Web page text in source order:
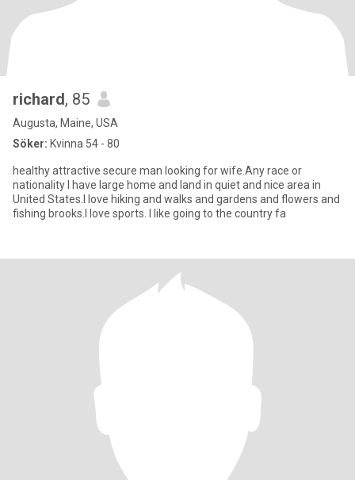
richard, 85
Augusta, Maine, USA
Söker: Kvinna 54 - 80
healthy attractive secure man looking for wife.Any race or
nationality I have large home and land in quiet and nice area in
United States.I love hiking and walks and gardens and flowers and
fishing brooks.I love sports. I like going to the country fa